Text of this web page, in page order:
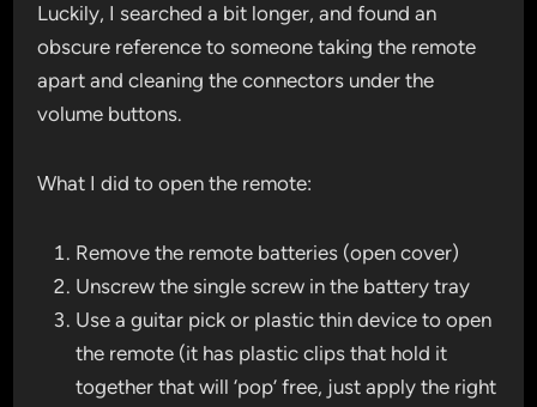
Luckily, I searched a bit longer, and found an
obscure reference to someone taking the remote
apart and cleaning the connectors under the
volume buttons.
What I did to open the remote:
Remove the remote batteries (open cover)
Unscrew the single screw in the battery tray
Use a guitar pick or plastic thin device to open
the remote (it has plastic clips that hold it
together that will ‘pop’ free, just apply the right